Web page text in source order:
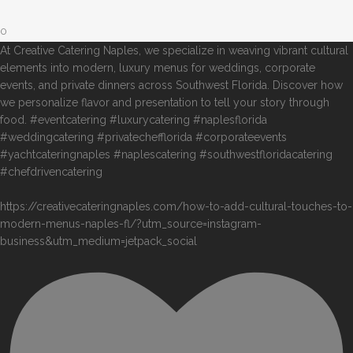
0
At Creative Catering Naples, we specialize in weaving vibrant cultural
elements into modern, luxury menus for weddings, corporate
events, and private dinners across Southwest Florida. Discover how
we personalize flavor and presentation to tell your story through
food. #eventcatering #luxurycatering #naplesflorida
#weddingcatering #privatechefflorida #corporateevents
#yachtcateringnaples #naplescatering #southwestfloridacatering
#chefdrivencatering
https://creativecateringnaples.com/how-to-add-cultural-touches-to-
modern-menus-naples-fl/?utm_source=instagram-
business&utm_medium=jetpack_social